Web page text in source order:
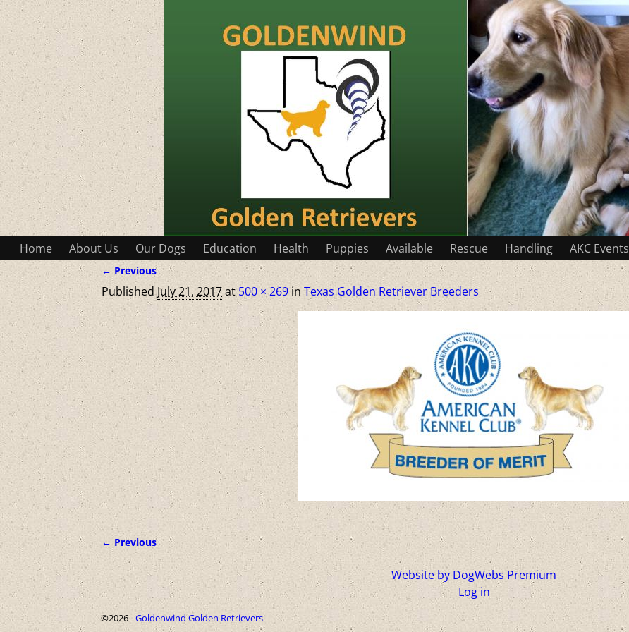
Home About Us Our Dogs Education Health Puppies Available Rescue Handling AKC Events
Image navigation
← Previous
PublishedJuly 21, 2017at500 × 269 in Texas Golden Retriever Breeders
Image navigation
← Previous
Website by DogWebs Premium
Log in
©2026 -Goldenwind Golden Retrievers